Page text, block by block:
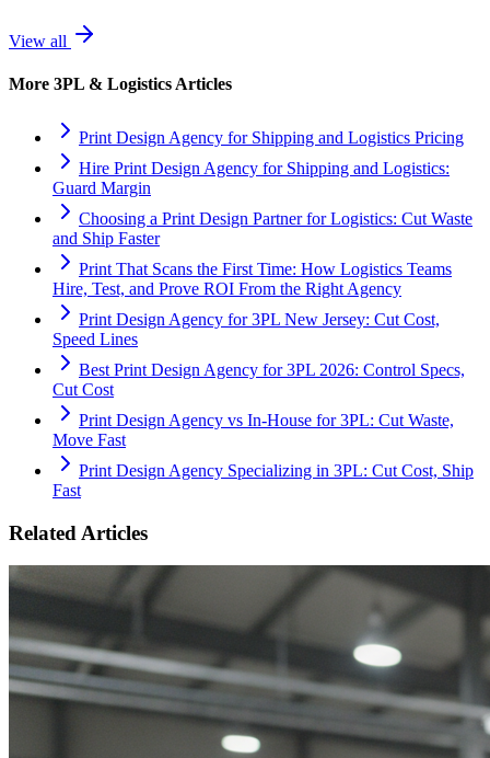
View all
More 3PL & Logistics Articles
Print Design Agency for Shipping and Logistics Pricing
Hire Print Design Agency for Shipping and Logistics:
Guard Margin
Choosing a Print Design Partner for Logistics: Cut Waste
and Ship Faster
Print That Scans the First Time: How Logistics Teams
Hire, Test, and Prove ROI From the Right Agency
Print Design Agency for 3PL New Jersey: Cut Cost,
Speed Lines
Best Print Design Agency for 3PL 2026: Control Specs,
Cut Cost
Print Design Agency vs In-House for 3PL: Cut Waste,
Move Fast
Print Design Agency Specializing in 3PL: Cut Cost, Ship
Fast
Related Articles